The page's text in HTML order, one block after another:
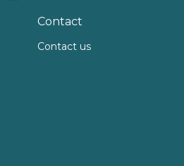
Contact
Contact us